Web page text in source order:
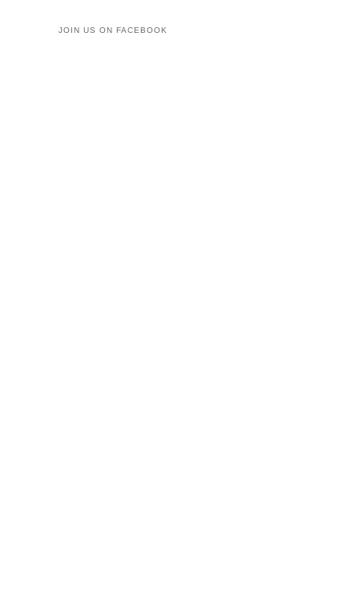
JOIN US ON FACEBOOK